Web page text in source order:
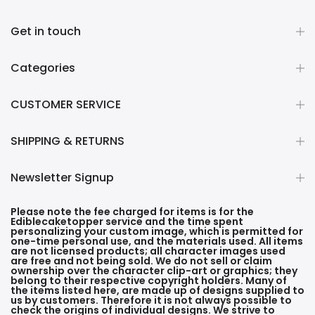
Get in touch
Categories
CUSTOMER SERVICE
SHIPPING & RETURNS
Newsletter Signup
Please note the fee charged for items is for the
Ediblecaketopper service and the time spent
personalizing your custom image, which is permitted for
one-time personal use, and the materials used. All items
are not licensed products; all character images used
are free and not being sold. We do not sell or claim
ownership over the character clip-art or graphics; they
belong to their respective copyright holders. Many of
the items listed here, are made up of designs supplied to
us by customers. Therefore it is not always possible to
check the origins of individual designs. We strive to